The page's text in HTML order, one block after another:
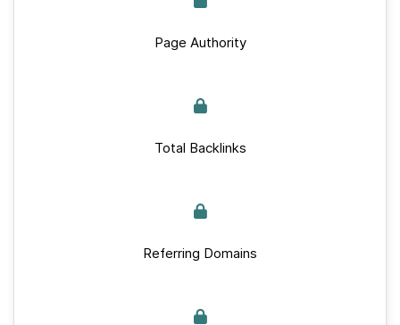
Page Authority
Total Backlinks
Referring Domains